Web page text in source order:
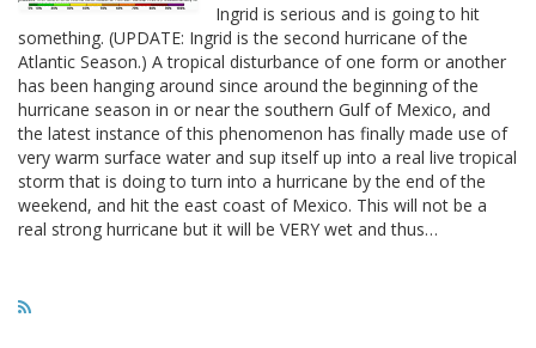
Ingrid is serious and is going to hit
something. (UPDATE: Ingrid is the second hurricane of the
Atlantic Season.) A tropical disturbance of one form or another
has been hanging around since around the beginning of the
hurricane season in or near the southern Gulf of Mexico, and
the latest instance of this phenomenon has finally made use of
very warm surface water and sup itself up into a real live tropical
storm that is doing to turn into a hurricane by the end of the
weekend, and hit the east coast of Mexico. This will not be a
real strong hurricane but it will be VERY wet and thus…